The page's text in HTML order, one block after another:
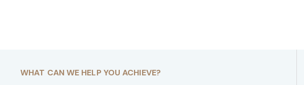
WHAT CAN WE HELP YOU ACHIEVE?